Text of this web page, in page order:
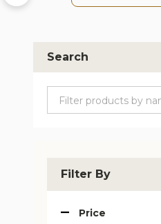
Search
Filter By
Price